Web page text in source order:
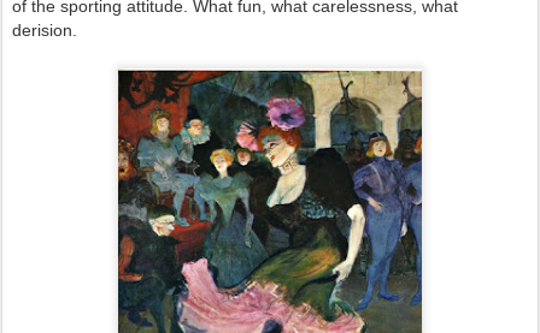
of the sporting attitude. What fun, what carelessness, what
derision.